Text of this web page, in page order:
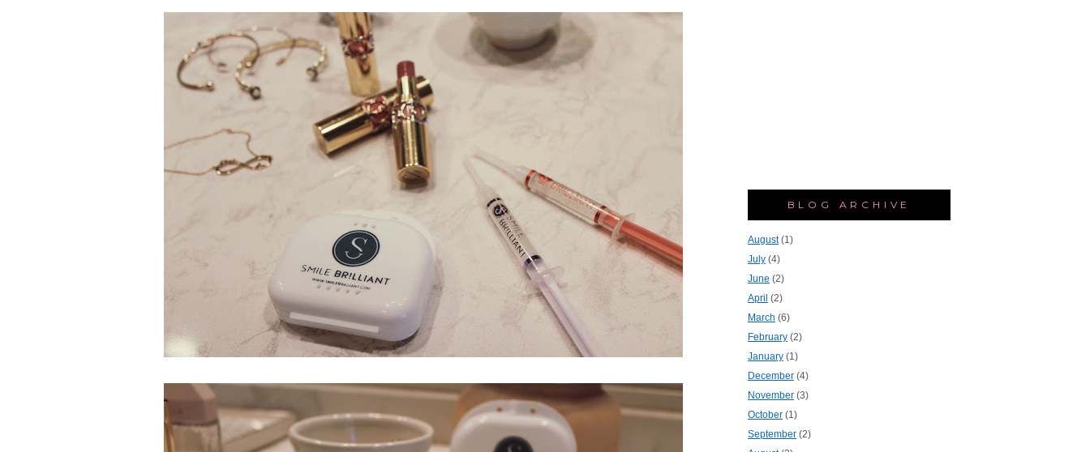
BLOG ARCHIVE
August(1)
July (4)
June (2)
April (2)
March (6)
February (2)
January (1)
December (4)
November (3)
October (1)
September (2)